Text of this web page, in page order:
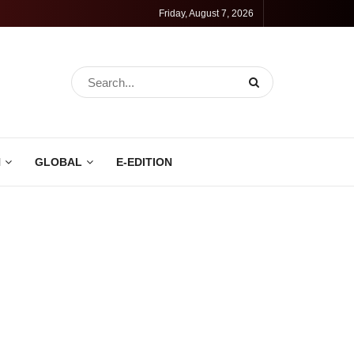
Friday, August 7, 2026
GLOBAL E-EDITION